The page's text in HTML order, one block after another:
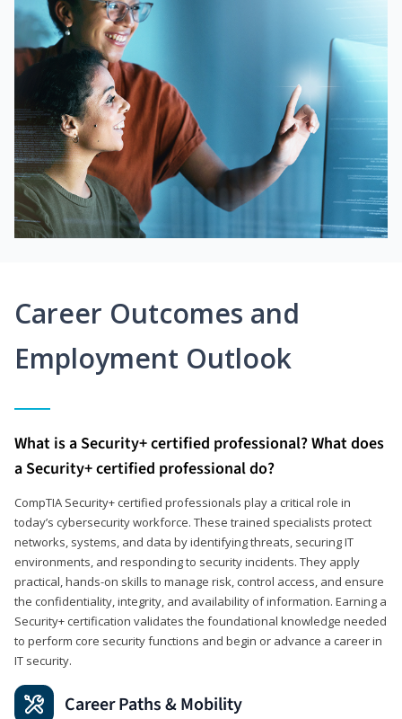
Career Outcomes and
Employment Outlook
What is a Security+ certified professional? What does
a Security+ certified professional do?
CompTIA Security+ certified professionals play a critical role in
today’s cybersecurity workforce. These trained specialists protect
networks, systems, and data by identifying threats, securing IT
environments, and responding to security incidents. They apply
practical, hands-on skills to manage risk, control access, and ensure
the confidentiality, integrity, and availability of information. Earning a
Security+ certification validates the foundational knowledge needed
to perform core security functions and begin or advance a career in
IT security.
Career Paths & Mobility